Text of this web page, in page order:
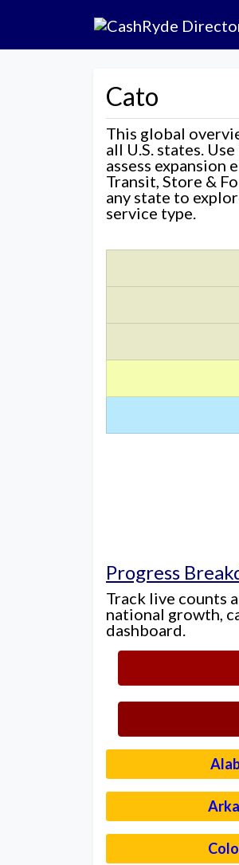
Cato
This global
all U.S. states.
assess
Transit, Store &
any state to
service type.
Progress
Track live counts
national growth,
dashboard.